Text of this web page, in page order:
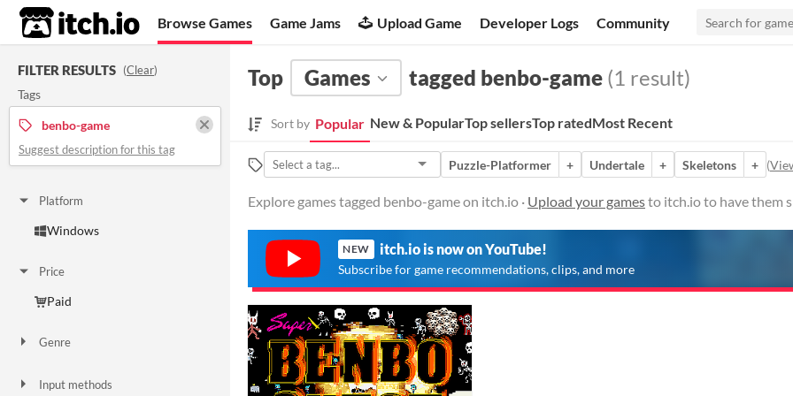
itch.io Browse Games Game Jams Upload Game Developer Logs Community
FILTER RESULTS (Clear)
Tags
benbo-game
Suggest description for this tag
Platform
Windows
Price
Paid
Genre
Input methods
Top Games tagged benbo-game (1 result)
Sort by Popular New & PopularTop sellersTop ratedMost Recent
Puzzle-Platformer + Undertale + Skeletons + (
Explore games tagged benbo-game on itch.io · Upload your gamesto itch.io to have them
NEW itch.io is now on YouTube!
Subscribe for game recommendations, clips, and more